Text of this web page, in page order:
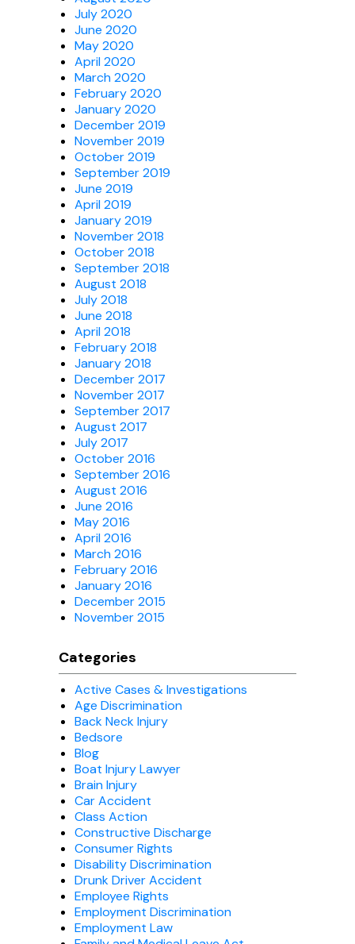
July 2020
June 2020
May 2020
April 2020
March 2020
February 2020
January 2020
December 2019
November 2019
October 2019
September 2019
June 2019
April 2019
January 2019
November 2018
October 2018
September 2018
August 2018
July 2018
June 2018
April 2018
February 2018
January 2018
December 2017
November 2017
September 2017
August 2017
July 2017
October 2016
September 2016
August 2016
June 2016
May 2016
April 2016
March 2016
February 2016
January 2016
December 2015
November 2015
Categories
Active Cases & Investigations
Age Discrimination
Back Neck Injury
Bedsore
Blog
Boat Injury Lawyer
Brain Injury
Car Accident
Class Action
Constructive Discharge
Consumer Rights
Disability Discrimination
Drunk Driver Accident
Employee Rights
Employment Discrimination
Employment Law